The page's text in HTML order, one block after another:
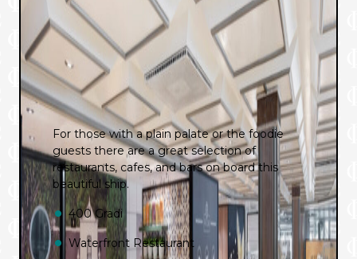
For those with a plain palate or the foodie
guests there are a great selection of
restaurants, cafes, and bars on board this
beautiful ship.
400 Gradi
Waterfront Restaurant